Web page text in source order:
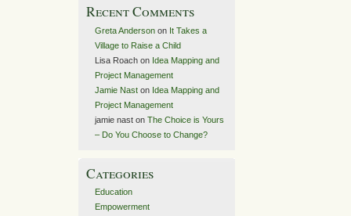
Recent Comments
Greta Andersonon It Takes a
Village to Raise a Child
Lisa Roachon Idea Mapping and
Project Management
Jamie Naston Idea Mapping and
Project Management
jamie naston The Choice is Yours
– Do You Choose to Change?
Categories
Education
Empowerment